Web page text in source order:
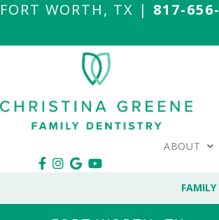
FORT WORTH, TX | 817-
ABOUT